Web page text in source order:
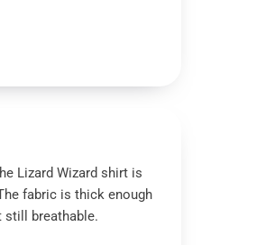
Lizard Wizard shirt is
fabric is thick enough
still breathable.